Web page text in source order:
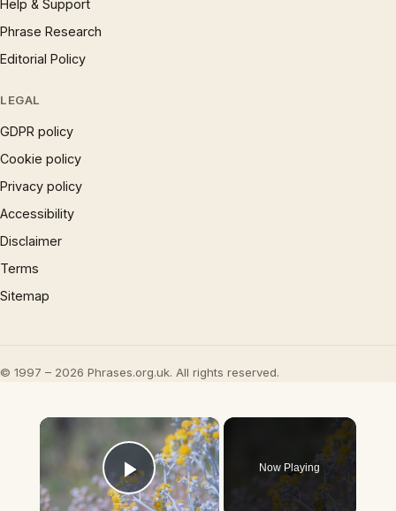
Help & Support
Phrase Research
Editorial Policy
LEGAL
GDPR policy
Cookie policy
Privacy policy
Accessibility
Disclaimer
Terms
Sitemap
© 1997 – 2026 Phrases.org.uk. All rights reserved.
×
Play Video
Now Playing